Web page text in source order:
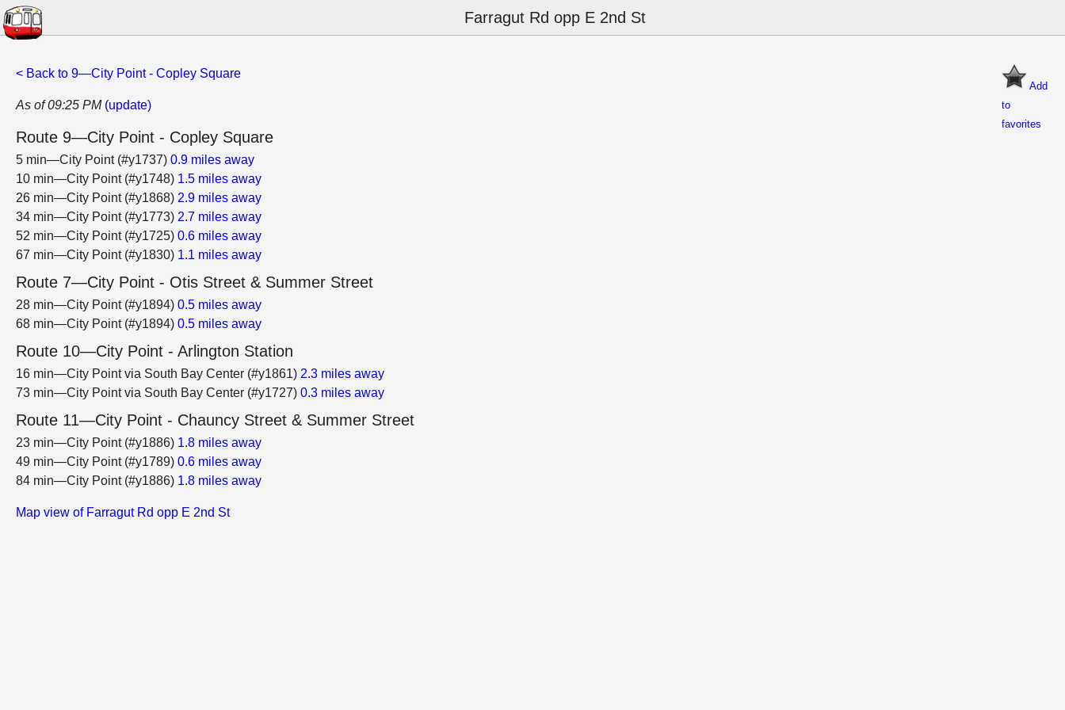
Farragut Rd opp E 2nd St
Add
to
favorites
< Back to 9—City Point - Copley Square
As of 09:25 PM (update)
Route 9—City Point - Copley Square
5 min—City Point (#y1737) 0.9 miles away
10 min—City Point (#y1748) 1.5 miles away
26 min—City Point (#y1868) 2.9 miles away
34 min—City Point (#y1773) 2.7 miles away
52 min—City Point (#y1725) 0.6 miles away
67 min—City Point (#y1830) 1.1 miles away
Route 7—City Point - Otis Street & Summer Street
28 min—City Point (#y1894) 0.5 miles away
68 min—City Point (#y1894) 0.5 miles away
Route 10—City Point - Arlington Station
16 min—City Point via South Bay Center (#y1861) 2.3 miles away
73 min—City Point via South Bay Center (#y1727) 0.3 miles away
Route 11—City Point - Chauncy Street & Summer Street
23 min—City Point (#y1886) 1.8 miles away
49 min—City Point (#y1789) 0.6 miles away
84 min—City Point (#y1886) 1.8 miles away
Map view of Farragut Rd opp E 2nd St